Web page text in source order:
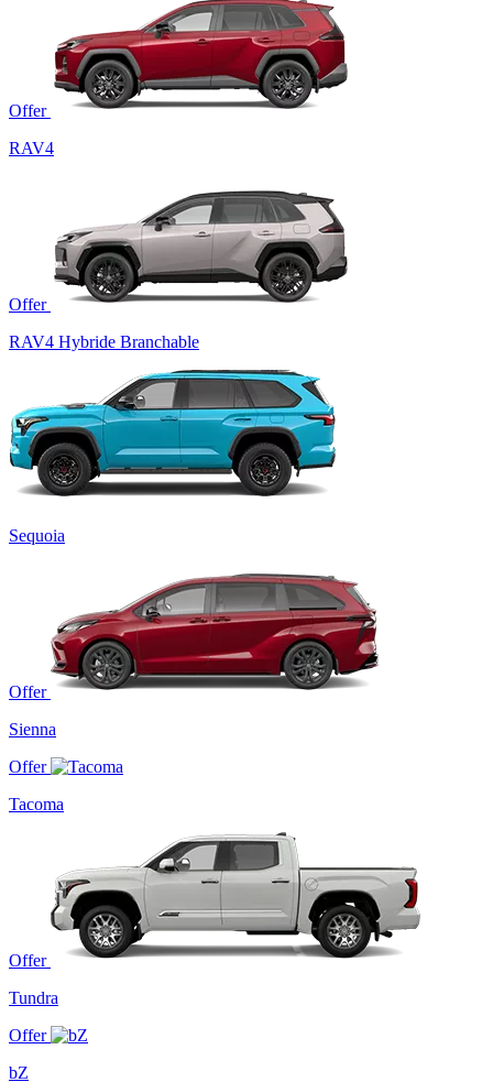
Offer
RAV4
Offer
RAV4 Hybride Branchable
Sequoia
Offer
Sienna
Offer
Tacoma
Offer
Tundra
Offer
bZ